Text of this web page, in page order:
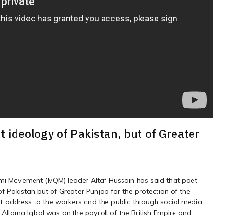
ideology of Pakistan, but of Greater
Movement (MQM) leader Altaf Hussain has said that poet
Pakistan but of Greater Punjab for the protection of the
address to the workers and the public through social media.
Iqbal was on the payroll of the British Empire and